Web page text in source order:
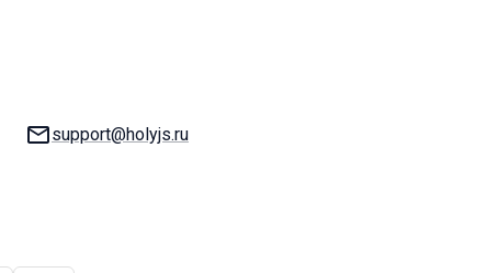
Email:
support@holyjs.ru